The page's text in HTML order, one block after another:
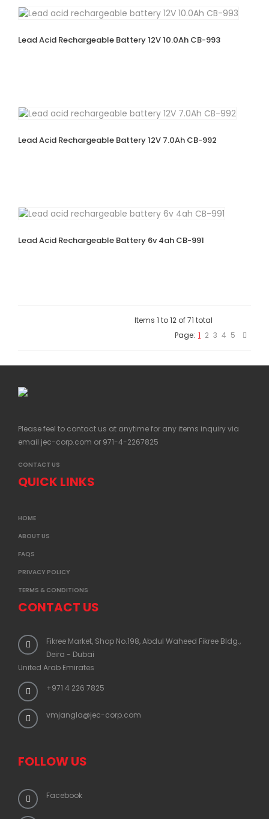
Lead Acid Rechargeable Battery 12V 10.0Ah CB-993
Lead Acid Rechargeable Battery 12V 7.0Ah CB-992
Lead Acid Rechargeable Battery 6v 4ah CB-991
Items 1 to 12 of 71 total
Page: 1 2 3 4 5
Please feel to contact us at anytime for any items inquiry via
email jec-corp.com or 971-4-2267825
CONTACT US
QUICK LINKS
HOME
ABOUT US
FAQS
PRIVACY POLICY
TERMS & CONDITIONS
CONTACT US
Fikree Market, Shop No.198, Abdul Waheed Fikree Bldg.,
Deira - Dubai
United Arab Emirates
+971 4 226 7825
vmjangla@jec-corp.com
FOLLOW US
Facebook